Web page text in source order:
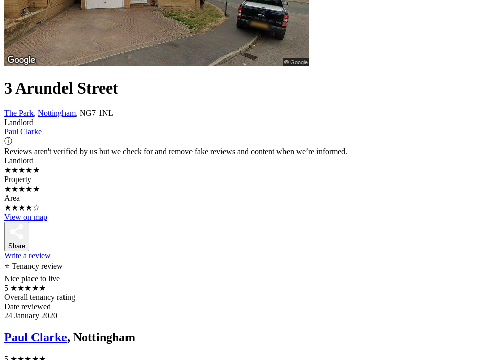
3 Arundel Street
The Park, Nottingham, NG7 1NL
Landlord
Paul Clarke
ⓘ
Reviews aren't verified by us but we check for and remove fake reviews and content when we’re informed.
Landlord
★★★★★
Property
★★★★★
Area
★★★★☆
View on map
Share
Write a review
⭐ Tenancy review
Nice place to live
5 ★★★★★
Overall tenancy rating
Date reviewed
24 January 2020
Paul Clarke, Nottingham